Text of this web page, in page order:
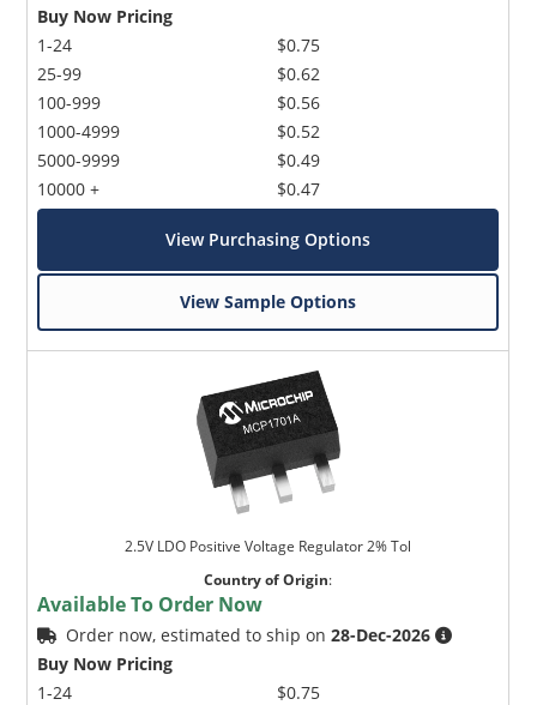
Buy Now Pricing
1-24
25-99
100-999
1000-4999
5000-9999
10000 +
$0.75
$0.62
$0.56
$0.52
$0.49
$0.47
View Purchasing Options
View Sample Options
2.5V LDO Positive Voltage Regulator 2% Tol
Country of Origin:
Available To Order Now
Order now, estimated to ship on28-Dec-2026
Buy Now Pricing
1-24
$0.75